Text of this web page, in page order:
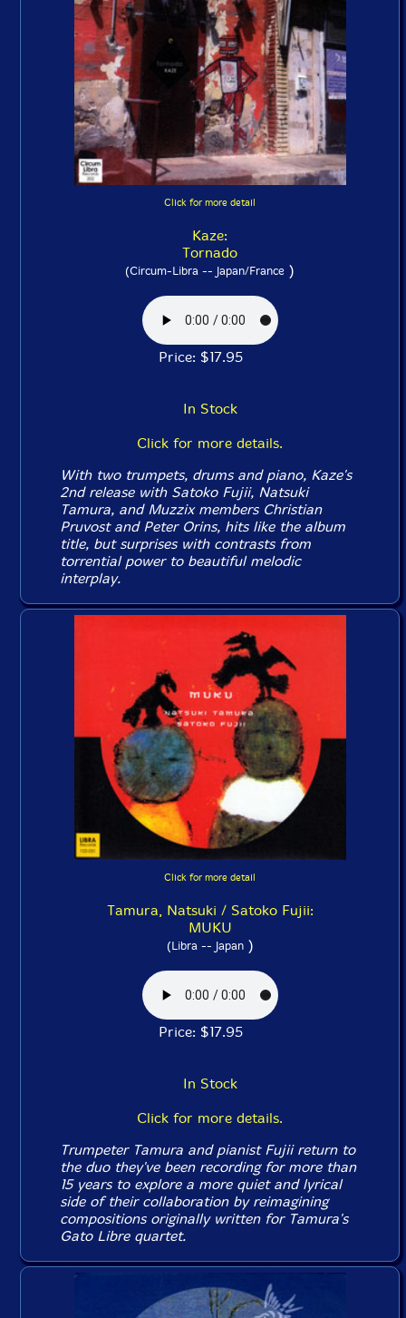
Click for more detail
Kaze:
Tornado
(Circum-Libra -- Japan/France )
Price: $17.95
In Stock
Click for more details.
With two trumpets, drums and piano, Kaze's
2nd release with Satoko Fujii, Natsuki
Tamura, and Muzzix members Christian
Pruvost and Peter Orins, hits like the album
title, but surprises with contrasts from
torrential power to beautiful melodic
interplay.
Click for more detail
Tamura, Natsuki / Satoko Fujii:
MUKU
(Libra -- Japan)
Price: $17.95
In Stock
Click for more details.
Trumpeter Tamura and pianist Fujii return to
the duo they've been recording for more than
15 years to explore a more quiet and lyrical
side of their collaboration by reimagining
compositions originally written for Tamura's
Gato Libre quartet.